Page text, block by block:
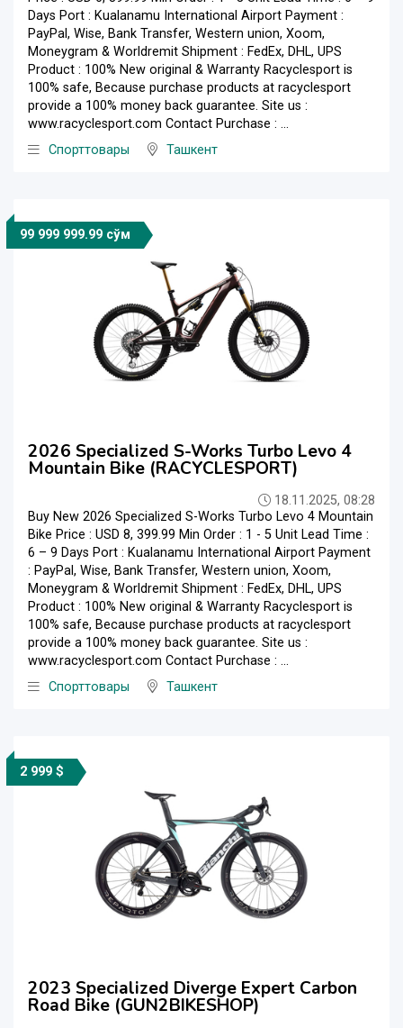
Days Port : Kualanamu International Airport Payment :
PayPal, Wise, Bank Transfer, Western union, Xoom,
Moneygram & Worldremit Shipment : FedEx, DHL, UPS
Product : 100% New original & Warranty Racyclesport is
100% safe, Because purchase products at racyclesport
provide a 100% money back guarantee. Site us :
www.racyclesport.com Contact Purchase : ...
Спорттовары
Ташкент
99 999 999.99 сўм
2026 Specialized S-Works Turbo Levo 4
Mountain Bike (RACYCLESPORT)
18.11.2025, 08:28
Buy New 2026 Specialized S-Works Turbo Levo 4 Mountain
Bike Price : USD 8, 399.99 Min Order : 1 - 5 Unit Lead Time :
6 – 9 Days Port : Kualanamu International Airport Payment
: PayPal, Wise, Bank Transfer, Western union, Xoom,
Moneygram & Worldremit Shipment : FedEx, DHL, UPS
Product : 100% New original & Warranty Racyclesport is
100% safe, Because purchase products at racyclesport
provide a 100% money back guarantee. Site us :
www.racyclesport.com Contact Purchase : ...
Спорттовары
Ташкент
2 999 $
2023 Specialized Diverge Expert Carbon
Road Bike (GUN2BIKESHOP)